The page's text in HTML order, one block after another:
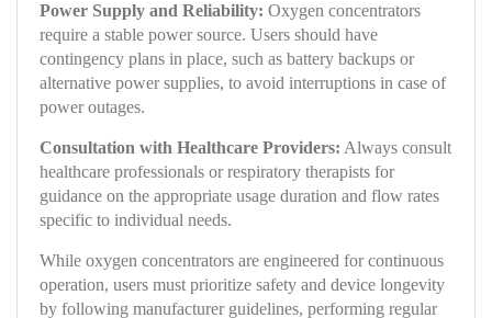
Power Supply and Reliability: Oxygen concentrators
require a stable power source. Users should have
contingency plans in place, such as battery backups or
alternative power supplies, to avoid interruptions in case of
power outages.
Consultation with Healthcare Providers: Always consult
healthcare professionals or respiratory therapists for
guidance on the appropriate usage duration and flow rates
specific to individual needs.
While oxygen concentrators are engineered for continuous
operation, users must prioritize safety and device longevity
by following manufacturer guidelines, performing regular